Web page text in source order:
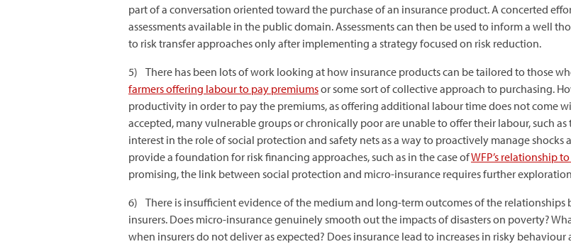
part of a conversation oriented toward the purchase of an insurance product. A concerted
assessments available in the public domain. Assessments can then be used to inform a well
to risk transfer approaches only after implementing a strategy focused on risk reduction.
5) There has been lots of work looking at how insurance products can be tailored to those
farmers offering labour to pay premiumsor some sort of collective approach to purchasing.
productivity in order to pay the premiums, as offering additional labour time does not come
accepted, many vulnerable groups or chronically poor are unable to offer their labour, such
interest in the role of social protection and safety nets as a way to proactively manage
provide a foundation for risk financing approaches, such as in the case ofWFP’s relationship
promising, the link between social protection and micro-insurance requires further
6) There is insufficient evidence of the medium and long-term outcomes of the
insurers. Does micro-insurance genuinely smooth out the impacts of disasters on poverty?
when insurers do not deliver as expected? Does insurance lead to increases in risky